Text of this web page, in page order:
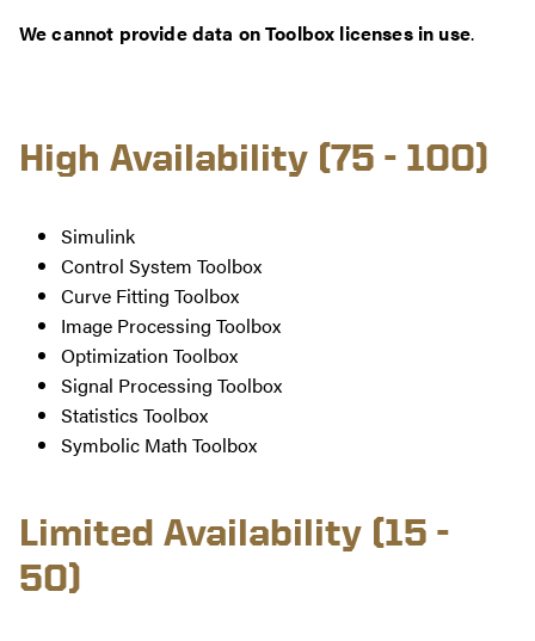
We cannot provide data on Toolbox licenses in use.
High Availability (75 - 100)
Simulink
Control System Toolbox
Curve Fitting Toolbox
Image Processing Toolbox
Optimization Toolbox
Signal Processing Toolbox
Statistics Toolbox
Symbolic Math Toolbox
Limited Availability (15 -
50)